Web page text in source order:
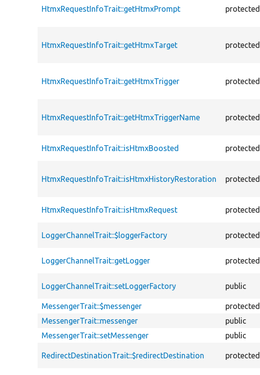
HtmxRequestInfoTrait::getHtmxPrompt protected
HtmxRequestInfoTrait::getHtmxTarget protected
HtmxRequestInfoTrait::getHtmxTrigger protected
HtmxRequestInfoTrait::getHtmxTriggerName protected
HtmxRequestInfoTrait::isHtmxBoosted protected
HtmxRequestInfoTrait::isHtmxHistoryRestoration protected
HtmxRequestInfoTrait::isHtmxRequest protected
LoggerChannelTrait::$loggerFactory protected
LoggerChannelTrait::getLogger protected
LoggerChannelTrait::setLoggerFactory public
MessengerTrait::$messenger
protected
MessengerTrait::messenger
public
MessengerTrait::setMessenger
public
RedirectDestinationTrait::$redirectDestination protected